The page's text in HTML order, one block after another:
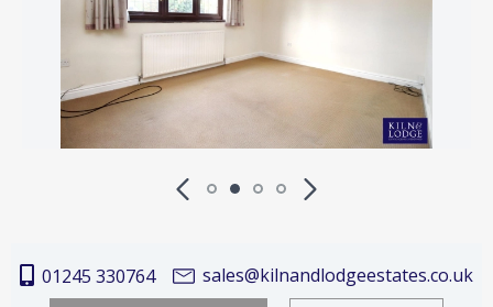
01245 330764
sales@kilnandlodgeestates.co.uk